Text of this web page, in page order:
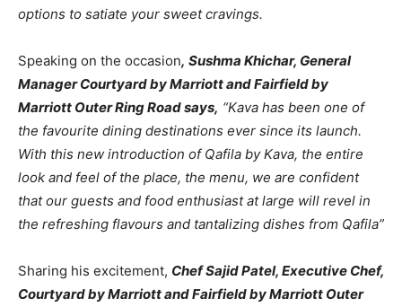
options to satiate your sweet cravings.
Speaking on the occasion, Sushma Khichar, General
Manager Courtyard by Marriott and Fairfield by
Marriott Outer Ring Road says, “Kava has been one of
the favourite dining destinations ever since its launch.
With this new introduction of Qafila by Kava, the entire
look and feel of the place, the menu, we are confident
that our guests and food enthusiast at large will revel in
the refreshing flavours and tantalizing dishes from Qafila”
Sharing his excitement, Chef Sajid Patel, Executive Chef,
Courtyard by Marriott and Fairfield by Marriott Outer